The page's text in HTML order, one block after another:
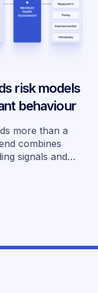
risk models
behaviour
more than a
combines
signals and